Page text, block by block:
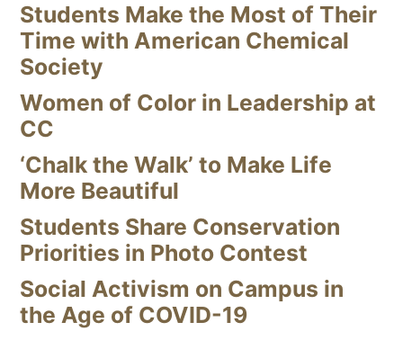
Students Make the Most of Their
Time with American Chemical
Society
Women of Color in Leadership at
CC
‘Chalk the Walk’ to Make Life
More Beautiful
Students Share Conservation
Priorities in Photo Contest
Social Activism on Campus in
the Age of COVID-19